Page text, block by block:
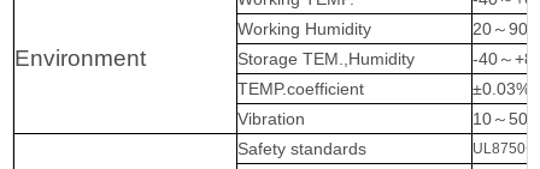
Environment
Working Humidity
20～
Storage TEM.,Humidity
-40～
TEMP.coefficient
Vibration
10～
Safety standards